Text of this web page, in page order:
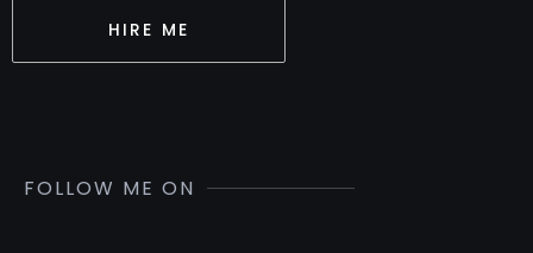
HIRE ME
FOLLOW ME ON